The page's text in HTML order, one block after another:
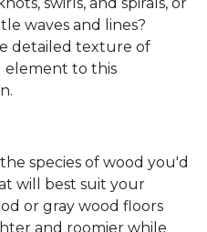
swirls, and spirals, or
waves and lines?
detailed texture of
element to this
species of wood you'd
will best suit your
or gray wood floors
and roomier while